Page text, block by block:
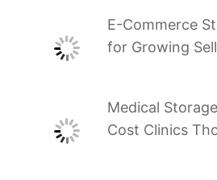
E-Commerce
for Growing
Medical
Cost Clinics